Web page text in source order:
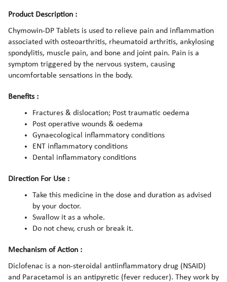
Product Description :
Chymowin-DP Tablets is used to relieve pain and inflammation
associated with osteoarthritis, rheumatoid arthritis, ankylosing
spondylitis, muscle pain, and bone and joint pain. Pain is a
symptom triggered by the nervous system, causing
uncomfortable sensations in the body.
Benefits :
Fractures & dislocation; Post traumatic oedema
Post operative wounds & oedema
Gynaecological inflammatory conditions
ENT inflammatory conditions
Dental inflammatory conditions
Direction For Use :
Take this medicine in the dose and duration as advised
by your doctor.
Swallow it as a whole.
Do not chew, crush or break it.
Mechanism of Action :
Diclofenac is a non-steroidal antiinflammatory drug (NSAID)
and Paracetamol is an antipyretic (fever reducer). They work by